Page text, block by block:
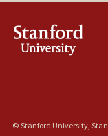
© Stanford University,